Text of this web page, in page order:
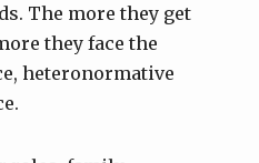
The more they get
they face the
heteronormative